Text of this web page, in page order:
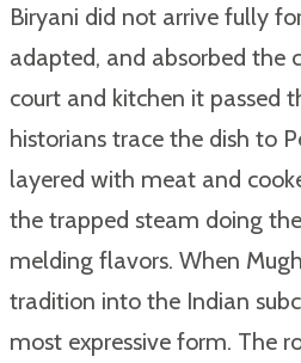
Biryani did not arrive fully
adapted, and absorbed the
court and kitchen it passed
historians trace the dish to
layered with meat and
the trapped steam doing
melding flavors. When
tradition into the Indian
most expressive form. The